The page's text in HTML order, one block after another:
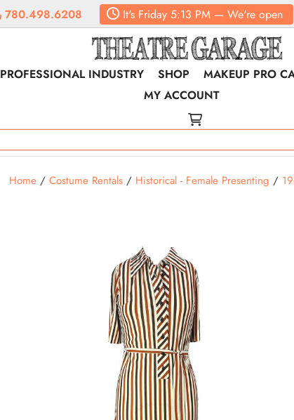
780.498.6208 It'sFriday5:13 PM— We're open
PROFESSIONAL INDUSTRY SHOP MAKEUP PRO
MY ACCOUNT
Home/ Costume Rentals/ Historical - Female Presenting /